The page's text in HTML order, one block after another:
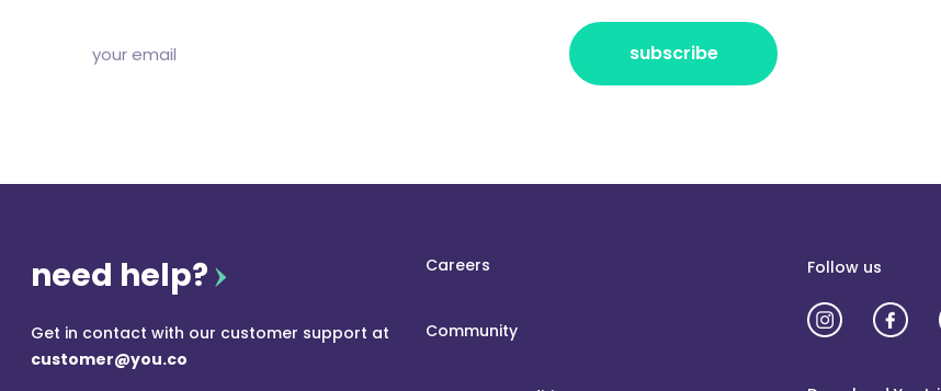
subscribe
need help?
Get in contact with our customer support at
customer@you.co
Careers
Community
Follow us